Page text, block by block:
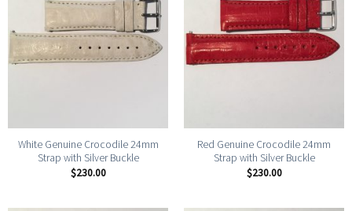
White Genuine Crocodile 24mm
Strap with Silver Buckle
$230.00
Red Genuine Crocodile 24mm
Strap with Silver Buckle
$230.00